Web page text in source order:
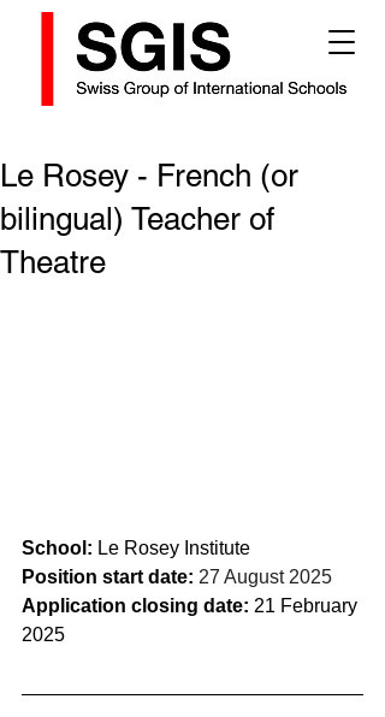
Le Rosey - French (or
bilingual) Teacher of
Theatre
School: Le Rosey Institute
Position start date: 27 August 2025
Application closing date: 21 February
2025